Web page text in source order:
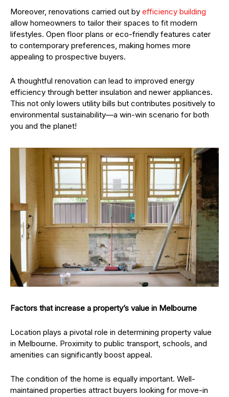
Moreover, renovations carried out by efficiency building
allow homeowners to tailor their spaces to fit modern
lifestyles. Open floor plans or eco-friendly features cater
to contemporary preferences, making homes more
appealing to prospective buyers.
A thoughtful renovation can lead to improved energy
efficiency through better insulation and newer appliances.
This not only lowers utility bills but contributes positively to
environmental sustainability—a win-win scenario for both
you and the planet!
Factors that increase a property’s value in Melbourne
Location plays a pivotal role in determining property value
in Melbourne. Proximity to public transport, schools, and
amenities can significantly boost appeal.
The condition of the home is equally important. Well-
maintained properties attract buyers looking for move-in